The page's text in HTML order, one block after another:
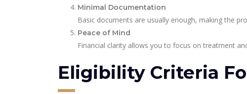
Minimal Documentation
Basic documents are usually enough, making the
Peace of Mind
Financial clarity allows you to focus on treatment
Eligibility Criteria